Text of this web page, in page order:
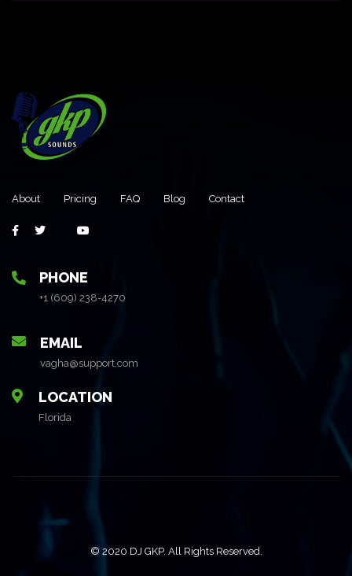
About Pricing FAQ Blog Contact
PHONE
+1 (609) 238-4270
EMAIL
vagha@support.com
LOCATION
Florida
© 2020 DJ GKP. All Rights Reserved.